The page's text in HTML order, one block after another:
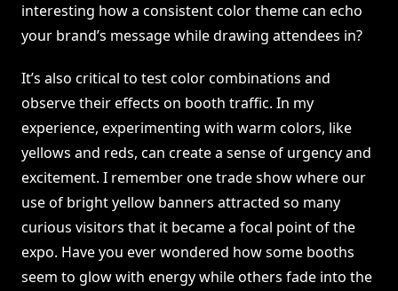
interesting how a consistent color theme can echo
your brand’s message while drawing attendees in?
It’s also critical to test color combinations and
observe their effects on booth traffic. In my
experience, experimenting with warm colors, like
yellows and reds, can create a sense of urgency and
excitement. I remember one trade show where our
use of bright yellow banners attracted so many
curious visitors that it became a focal point of the
expo. Have you ever wondered how some booths
seem to glow with energy while others fade into the